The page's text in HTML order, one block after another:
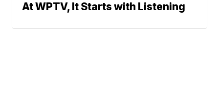
At WPTV, It Starts with Listening